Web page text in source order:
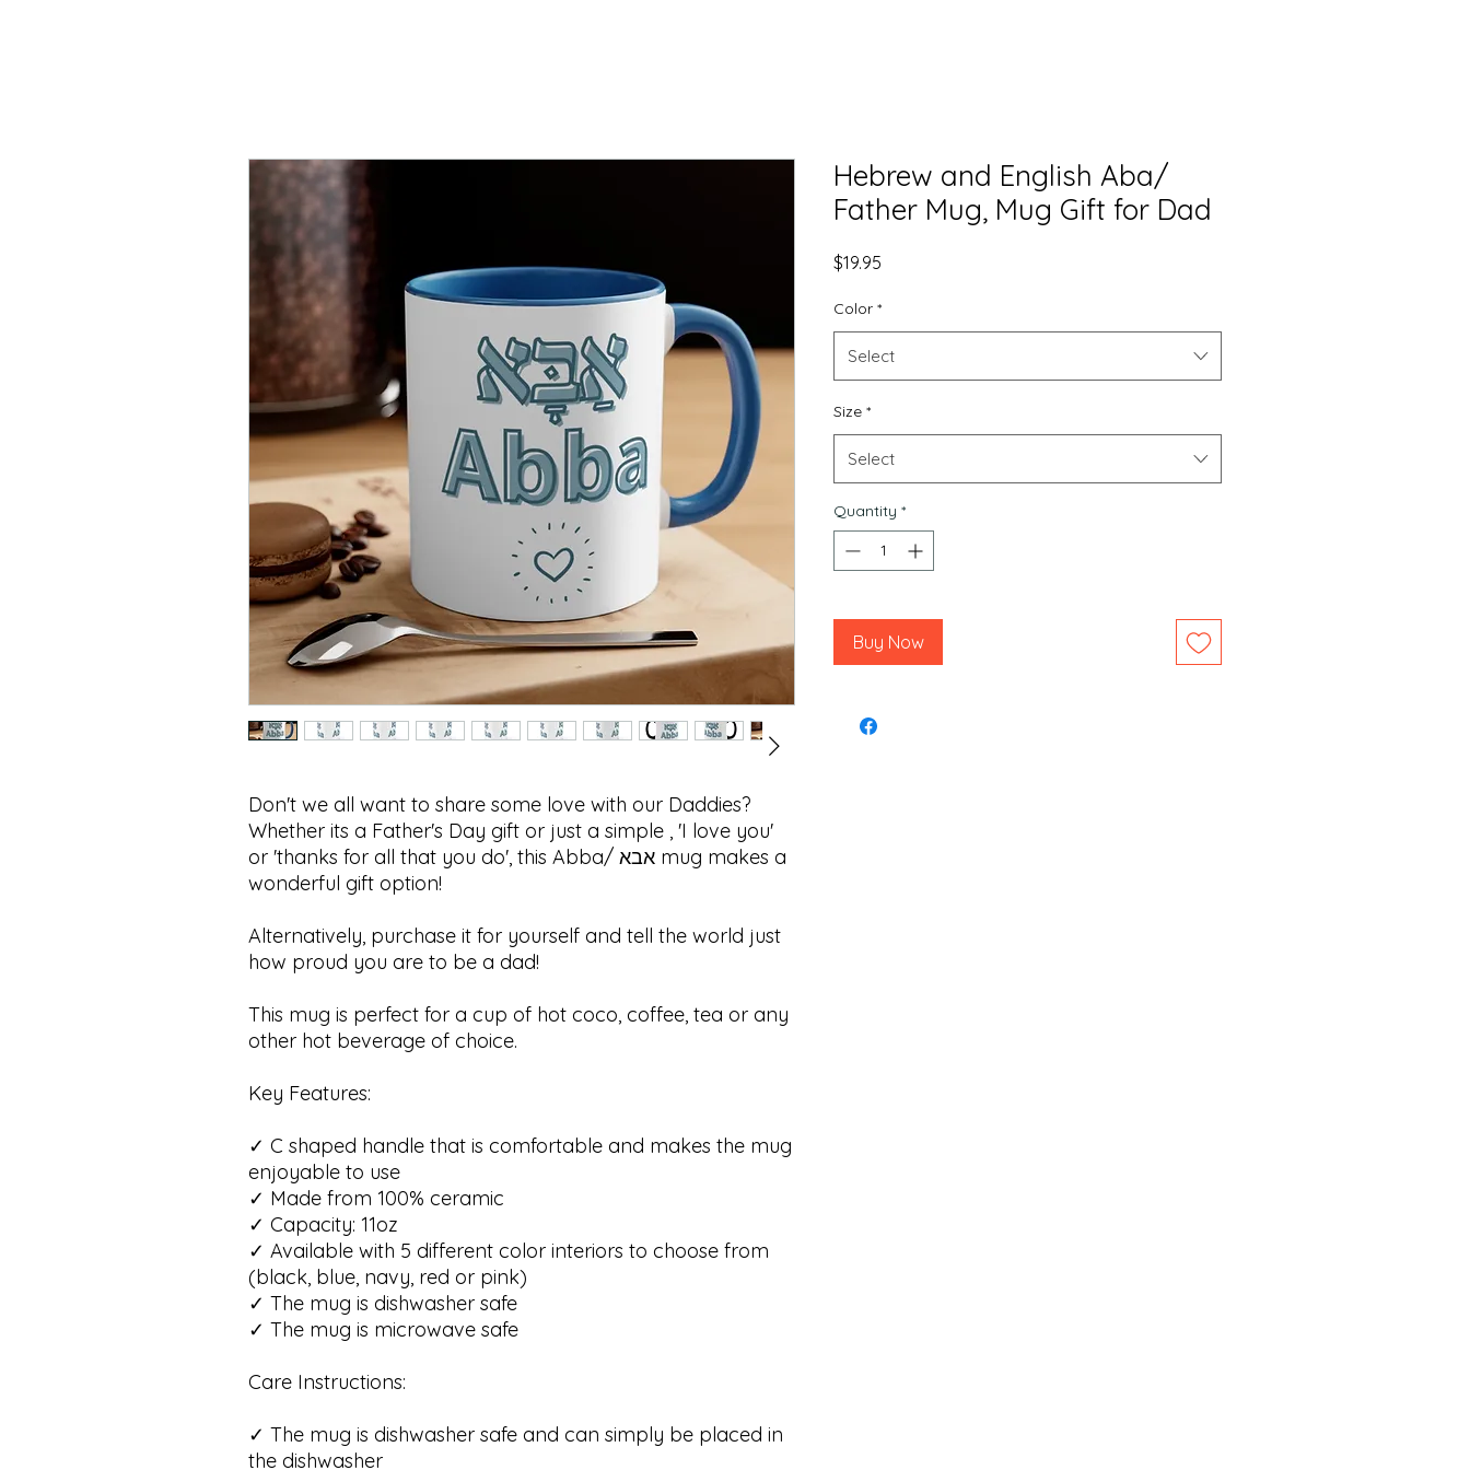
Don't we all want to share some love with our Daddies?
Whether its a Father's Day gift or just a simple , 'I love you'
or 'thanks for all that you do', this Abba/ אבא mug makes a
wonderful gift option!
Alternatively, purchase it for yourself and tell the world just
how proud you are to be a dad!
This mug is perfect for a cup of hot coco, coffee, tea or any
other hot beverage of choice.
Key Features:
✓ C shaped handle that is comfortable and makes the mug
enjoyable to use
✓ Made from 100% ceramic
✓ Capacity: 11oz
✓ Available with 5 different color interiors to choose from
(black, blue, navy, red or pink)
✓ The mug is dishwasher safe
✓ The mug is microwave safe
Care Instructions:
✓ The mug is dishwasher safe and can simply be placed in
the dishwasher
Hebrew and English Aba/
Father Mug, Mug Gift for Dad
$19.95
Color *
Select
Size *
Select
Quantity *
Buy Now